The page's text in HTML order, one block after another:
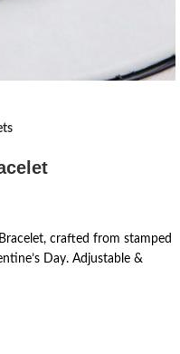
crafted from stamped
Day. Adjustable &